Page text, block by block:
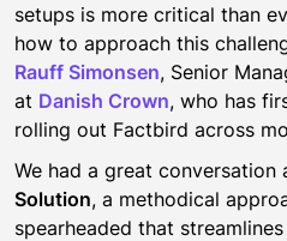
setups is more critical than
how to approach this
Rauff Simonsen, Senior
at Danish Crown, who has
rolling out Factbird across
We had a great conversation
Solution, a methodical
spearheaded that